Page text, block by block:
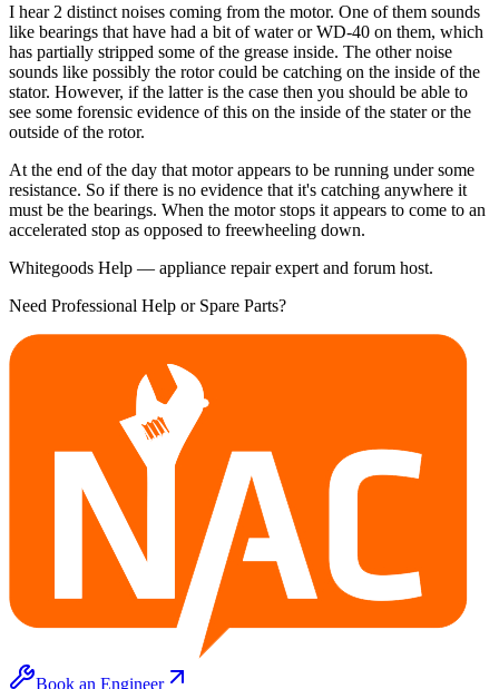
I hear 2 distinct noises coming from the motor. One of them sounds
like bearings that have had a bit of water or WD-40 on them, which
has partially stripped some of the grease inside. The other noise
sounds like possibly the rotor could be catching on the inside of the
stator. However, if the latter is the case then you should be able to
see some forensic evidence of this on the inside of the stater or the
outside of the rotor.
At the end of the day that motor appears to be running under some
resistance. So if there is no evidence that it's catching anywhere it
must be the bearings. When the motor stops it appears to come to an
accelerated stop as opposed to freewheeling down.
Whitegoods Help — appliance repair expert and forum host.
Need Professional Help or Spare Parts?
Book an Engineer